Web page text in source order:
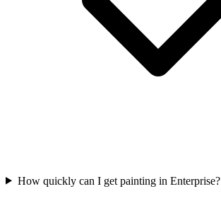
How quickly can I get painting in Enterprise?